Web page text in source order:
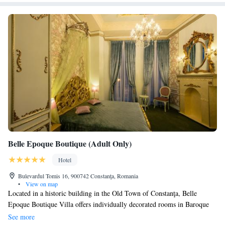
Belle Epoque Boutique (Adult Only)
Hotel
Bulevardul Tomis 16, 900742 Constanţa, Romania
•
View on map
Located in a historic building in the Old Town of Constanţa, Belle
Epoque Boutique Villa offers individually decorated rooms in Baroque
style. The rooftop terrace features panoramic views of the port. All
See more